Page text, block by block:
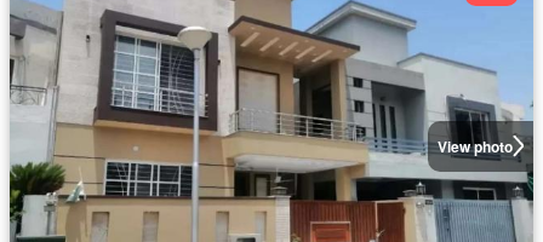
View photo